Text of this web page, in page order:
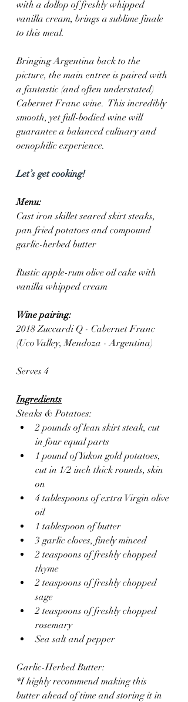
with a dollop of freshly whipped
vanilla cream, brings a sublime finale
to this meal.
Bringing Argentina back to the
picture, the main entree is paired with
a fantastic (and often understated)
Cabernet Franc wine.  This incredibly
smooth, yet full-bodied wine will
guarantee a balanced culinary and
oenophilic experience.
Let’s get cooking!
Menu:
Cast iron skillet seared skirt steaks,
pan fried potatoes and compound
garlic-herbed butter
Rustic apple-rum olive oil cake with
vanilla whipped cream
Wine pairing:
2018 Zuccardi Q - Cabernet Franc
(Uco Valley, Mendoza - Argentina)
Serves 4
Ingredients
Steaks & Potatoes:
2 pounds of lean skirt steak, cut
in four equal parts
1 pound of Yukon gold potatoes,
cut in 1/2 inch thick rounds, skin
on
4 tablespoons of extra Virgin olive
oil
1 tablespoon of butter
3 garlic cloves, finely minced
2 teaspoons of freshly chopped
thyme
2 teaspoons of freshly chopped
sage
2 teaspoons of freshly chopped
rosemary
Sea salt and pepper
Garlic-Herbed Butter:
*I highly recommend making this
butter ahead of time and storing it in